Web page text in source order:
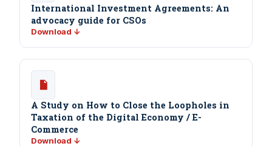
International Investment Agreements: An
advocacy guide for CSOs
Download ↓
A Study on How to Close the Loopholes in
Taxation of the Digital Economy / E-
Commerce
Download ↓